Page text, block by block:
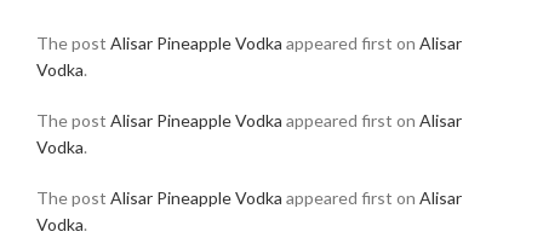
The post Alisar Pineapple Vodka appeared first on Alisar
Vodka.
The post Alisar Pineapple Vodka appeared first on Alisar
Vodka.
The post Alisar Pineapple Vodka appeared first on Alisar
Vodka.